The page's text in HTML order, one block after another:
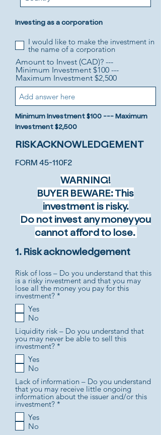
Investing as a corporation
I would like to make the investment in
the name of a corporation
Amount to Invest (CAD)? ---
Minimum Investment $100 ---
Maximum Investment $2,500
Minimum Investment $100 --- Maximum
Investment $2,500
RISK ACKNOWLEDGEMENT
FORM 45-110F2
WARNING!
BUYER BEWARE: This
investment is risky.
Do not invest any money you
cannot afford to lose.
1. Risk acknowledgement
Risk of loss – Do you understand that this
is a risky investment and that you may
lose all the money you pay for this
investment? *
r
e
Yes
No
Liquidity risk – Do you understand that
you may never be able to sell this
investment? *
r
e
d
Yes
No
Lack of information – Do you understand
that you may receive little ongoing
information about the issuer and/or this
investment? *
Yes
No